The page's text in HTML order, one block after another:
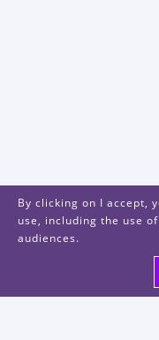
By clicking on I accept,
use, including the use
audiences.